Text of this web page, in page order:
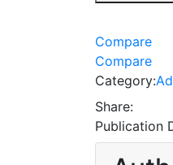
Compare
Compare
Category:
Share:
Publication